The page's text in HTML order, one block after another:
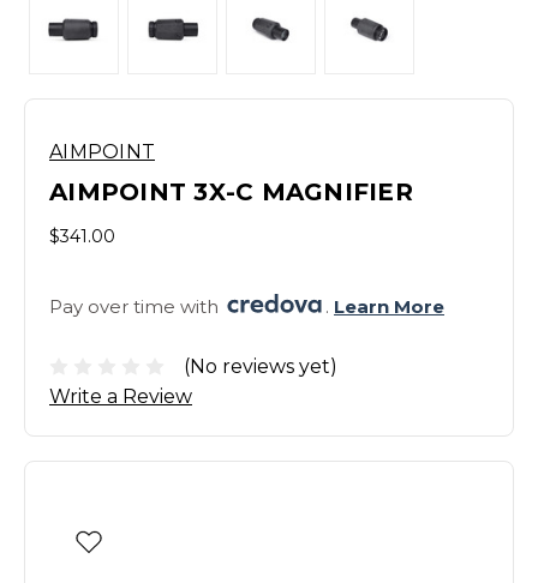
AIMPOINT
AIMPOINT 3X-C MAGNIFIER
$341.00
Pay over time with . Learn More
(No reviews yet)
Write a Review